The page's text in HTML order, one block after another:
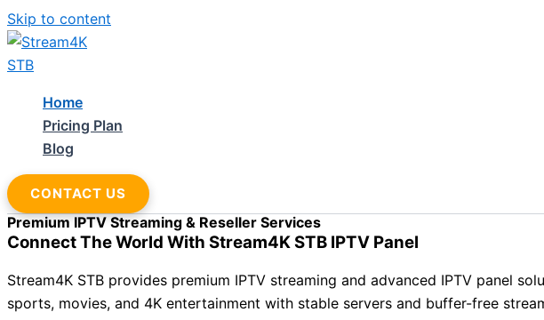
Skip to content
Home
Pricing Plan
Blog
CONTACT US
Premium IPTV Streaming & Reseller Services
Connect The World With Stream4K STB IPTV Panel
Stream4K STB provides premium IPTV streaming and advanced IPTV panel
sports, movies, and 4K entertainment with stable servers and buffer-free